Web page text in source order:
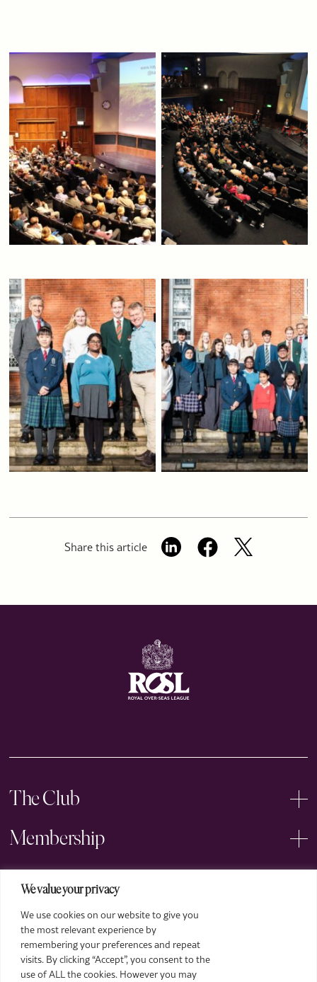
We value your privacy
We use cookies on our website to give you
the most relevant experience by
remembering your preferences and repeat
visits. By clicking “Accept”, you consent to the
use of ALL the cookies. However you may
Share this article
The Club
Membership
Events
Arts
Legal